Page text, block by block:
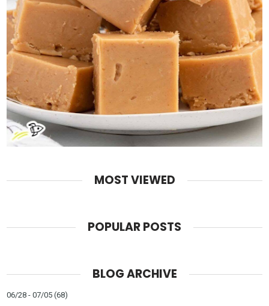
MOST VIEWED
POPULAR POSTS
BLOG ARCHIVE
06/28 - 07/05 (68)